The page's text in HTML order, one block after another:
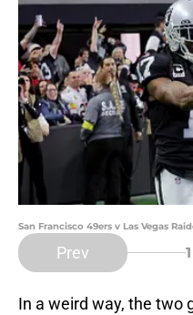
San Francisco 49ers v Las Vegas
Prev 1
In a weird way, the two